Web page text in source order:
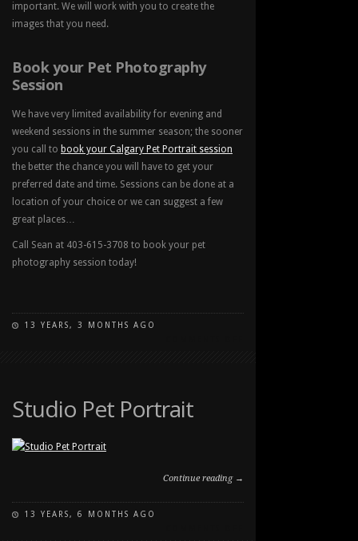
important. We will work with you to create the
images that you need.
Book your Pet Photography
Session
We have very limited availability for evening and
weekend sessions in the summer season; the sooner
you call to book your Calgary Pet Portrait session
the better the chance you will have to get your
preferred date and time. Sessions can be done at a
location of your choice or we can suggest a few
great places…
Call Sean at 403-615-3708 to book your pet
photography session today!
13 YEARS, 3 MONTHS AGO
Studio Pet Portrait
Continue reading →
13 YEARS, 6 MONTHS AGO